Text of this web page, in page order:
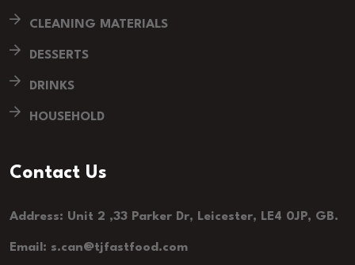
CLEANING MATERIALS
DESSERTS
DRINKS
HOUSEHOLD
Contact Us
Address: Unit 2 ,33 Parker Dr, Leicester, LE4 0JP, GB.
Email: s.can@tjfastfood.com